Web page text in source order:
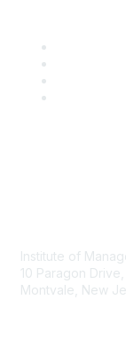
Institute of
10 Paragon Drive,
Montvale, New